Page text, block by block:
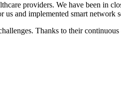
providers. We have been in
and implemented smart network
Thanks to their